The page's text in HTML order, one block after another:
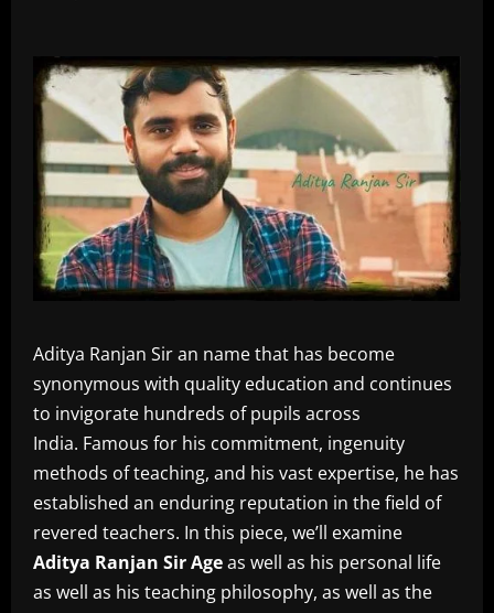
Aditya Ranjan Sir an name that has become
synonymous with quality education and continues
to invigorate hundreds of pupils across
India. Famous for his commitment, ingenuity
methods of teaching, and his vast expertise, he has
established an enduring reputation in the field of
revered teachers. In this piece, we’ll examine
Aditya Ranjan Sir Ageas well as his personal life
as well as his teaching philosophy, as well as the